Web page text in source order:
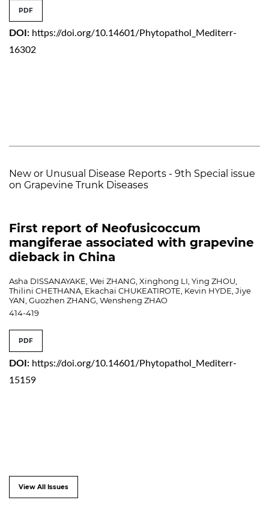
PDF
DOI: https://doi.org/10.14601/Phytopathol_Mediterr-
16302
New or Unusual Disease Reports - 9th Special issue
on Grapevine Trunk Diseases
First report of Neofusicoccum
mangiferae associated with grapevine
dieback in China
Asha DISSANAYAKE, Wei ZHANG, Xinghong LI, Ying ZHOU,
Thilini CHETHANA, Ekachai CHUKEATIROTE, Kevin HYDE, Jiye
YAN, Guozhen ZHANG, Wensheng ZHAO
414-419
PDF
DOI: https://doi.org/10.14601/Phytopathol_Mediterr-
15159
View All Issues